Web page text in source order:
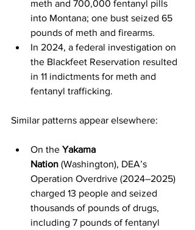
meth and 700,000 fentanyl pills
into Montana; one bust seized 65
pounds of meth and firearms.
In 2024, a federal investigation on
the Blackfeet Reservation resulted
in 11 indictments for meth and
fentanyl trafficking.
Similar patterns appear elsewhere:
On the Yakama
Nation (Washington), DEA’s
Operation Overdrive (2024–2025)
charged 13 people and seized
thousands of pounds of drugs,
including 7 pounds of fentanyl